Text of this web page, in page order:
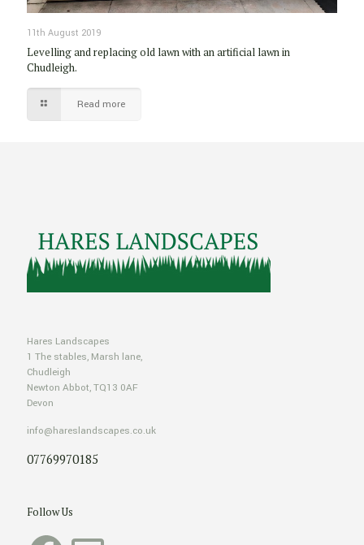
11th August 2019
Levelling and replacing old lawn with an artificial lawn in
Chudleigh.
Read more
Hares Landscapes
1 The stables, Marsh lane,
Chudleigh
Newton Abbot, TQ13 0AF
Devon
info@hareslandscapes.co.uk
07769970185
Follow Us
Facebook Email